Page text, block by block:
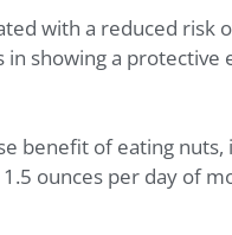
with a reduced risk
in showing a
benefit of eating
ounces per day of